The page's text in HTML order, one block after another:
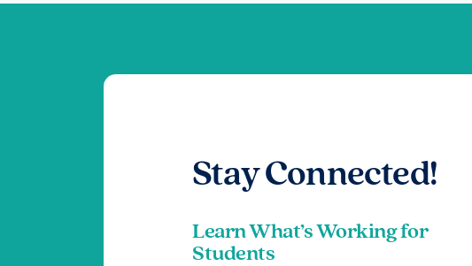
Stay Connected!
Learn What’s Working for
Students